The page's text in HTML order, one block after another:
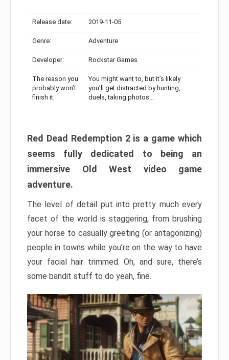
Release date: 2019-11-05
Genre: Adventure
Developer: Rockstar Games
The reason you
probably won’t
finish it:
You might want to, but it’s likely
you’ll get distracted by hunting,
duels, taking photos…
Red Dead Redemption 2 is a game which
seems fully dedicated to being an
immersive Old West video game
adventure.
The level of detail put into pretty much every
facet of the world is staggering, from brushing
your horse to casually greeting (or antagonizing)
people in towns while you’re on the way to have
your facial hair trimmed. Oh, and sure, there’s
some bandit stuff to do yeah, fine.